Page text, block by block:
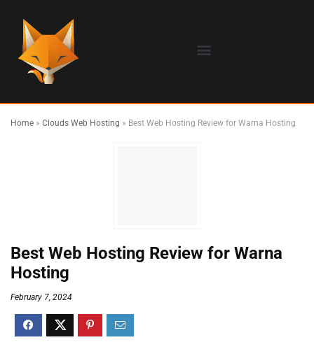
Home » Clouds Web Hosting » Best Web Hosting Review for Warna Hosting
Best Web Hosting Review for Warna
Hosting
February 7, 2024